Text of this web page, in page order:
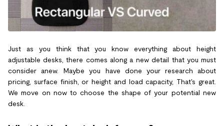
Just as you think that you know everything about height
adjustable desks, there comes along a new detail that you must
consider anew. Maybe you have done your research about
pricing, surface finish, or height and load capacity, That's great.
We move on now to choose the shape of your potential new
desk.